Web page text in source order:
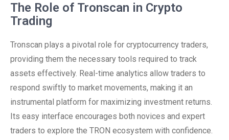
The Role of Tronscan in Crypto
Trading
Tronscan plays a pivotal role for cryptocurrency traders,
providing them the necessary tools required to track
assets effectively. Real-time analytics allow traders to
respond swiftly to market movements, making it an
instrumental platform for maximizing investment returns.
Its easy interface encourages both novices and expert
traders to explore the TRON ecosystem with confidence.